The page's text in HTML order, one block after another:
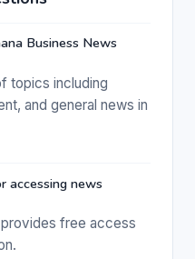
Business News
topics including
and general news in
accessing news
provides free access